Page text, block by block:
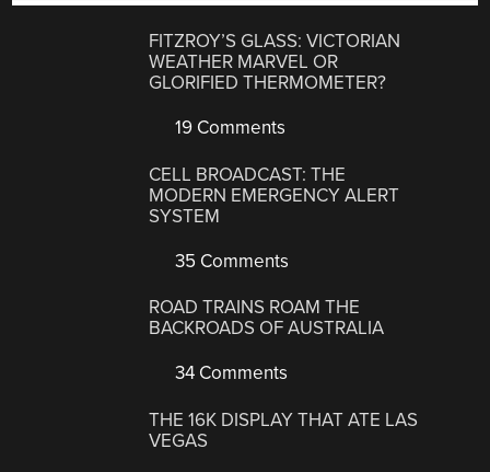
FITZROY’S GLASS: VICTORIAN
WEATHER MARVEL OR
GLORIFIED THERMOMETER?
19 Comments
CELL BROADCAST: THE
MODERN EMERGENCY ALERT
SYSTEM
35 Comments
ROAD TRAINS ROAM THE
BACKROADS OF AUSTRALIA
34 Comments
THE 16K DISPLAY THAT ATE LAS
VEGAS